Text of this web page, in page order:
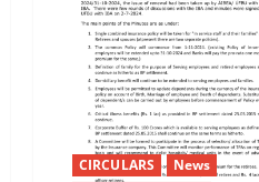
CIRCULARS
News